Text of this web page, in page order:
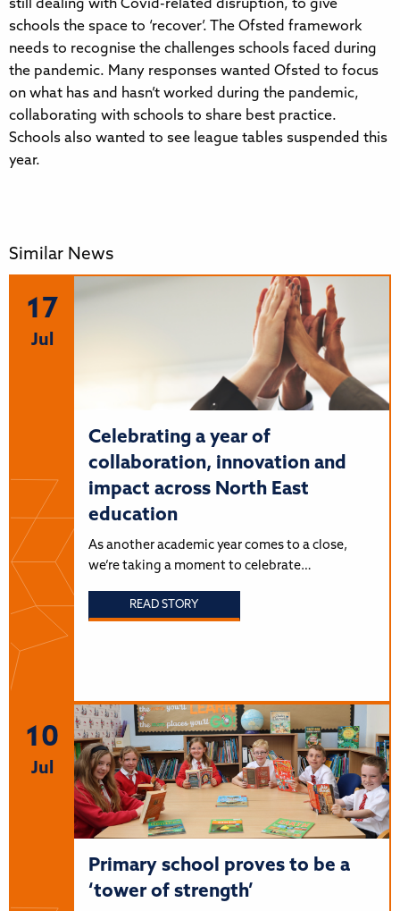
still dealing with Covid-related disruption, to give
schools the space to ‘recover’. The Ofsted framework
needs to recognise the challenges schools faced during
the pandemic. Many responses wanted Ofsted to focus
on what has and hasn’t worked during the pandemic,
collaborating with schools to share best practice.
Schools also wanted to see league tables suspended this
year.
Similar News
17
Jul
Celebrating a year of
collaboration, innovation and
impact across North East
education
As another academic year comes to a close,
we’re taking a moment to celebrate…
READ STORY
10
Jul
Primary school proves to be a
‘tower of strength’